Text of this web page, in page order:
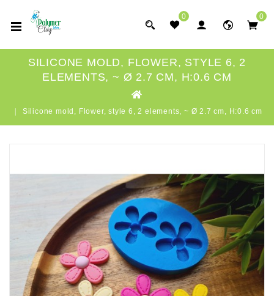
0 0
SILICONE MOLD, FLOWER, STYLE 6, 2
ELEMENTS, ~ Ø 2.7 CM, H:0.6 CM
Silicone mold, Flower, style 6, 2 elements, ~ Ø 2.7 cm, H:0.6 cm